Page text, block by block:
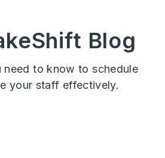
Blog
need to knowto schedule
your staff effectively.